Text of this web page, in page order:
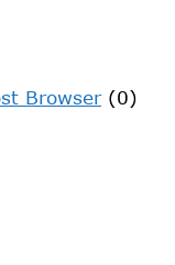
Browser(0)